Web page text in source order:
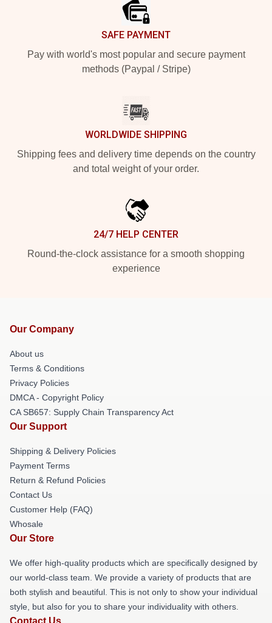
SAFE PAYMENT
Pay with world's most popular and secure payment
methods (Paypal / Stripe)
WORLDWIDE SHIPPING
Shipping fees and delivery time depends on the country
and total weight of your order.
24/7 HELP CENTER
Round-the-clock assistance for a smooth shopping
experience
Our Company
About us
Terms & Conditions
Privacy Policies
DMCA - Copyright Policy
CA SB657: Supply Chain Transparency Act
Our Support
Shipping & Delivery Policies
Payment Terms
Return & Refund Policies
Contact Us
Customer Help (FAQ)
Whosale
Our Store
We offer high-quality products which are specifically designed by
our world-class team. We provide a variety of products that are
both stylish and beautiful. This is not only to show your individual
style, but also for you to share your individuality with others.
Contact Us